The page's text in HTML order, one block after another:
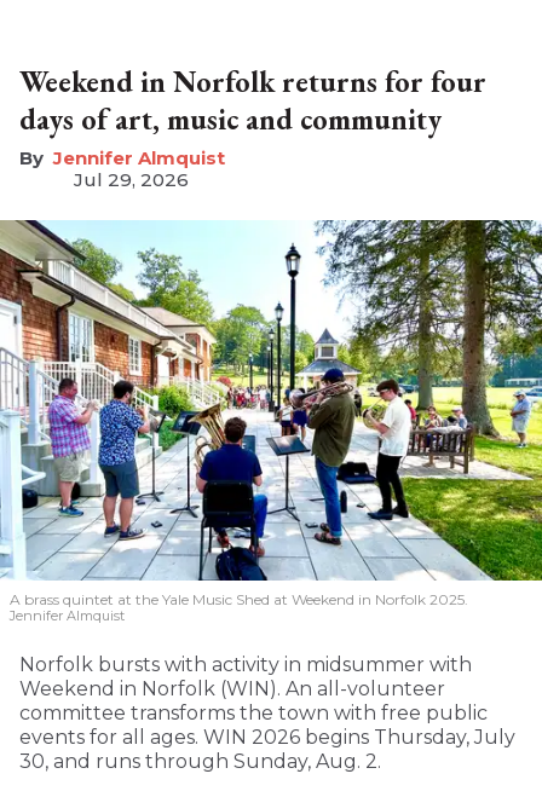
Weekend in Norfolk returns for four
days of art, music and community
Jennifer Almquist
Jul 29, 2026
A brass quintet at the Yale Music Shed at Weekend in Norfolk 2025.
Jennifer Almquist
Norfolk bursts with activity in midsummer with
Weekend in Norfolk (WIN). An all-volunteer
committee transforms the town with free public
events for all ages. WIN 2026 begins Thursday, July
30, and runs through Sunday, Aug. 2.